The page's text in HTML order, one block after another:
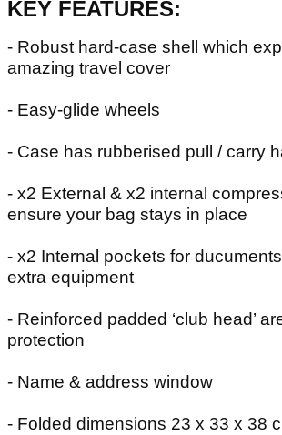
KEY FEATURES:
- Robust hard-case shell which
amazing travel cover
- Easy-glide wheels
- Case has rubberised pull / carry
- x2 External & x2 internal
ensure your bag stays in place
- x2 Internal pockets for
extra equipment
- Reinforced padded ‘club head’
protection
- Name & address window
- Folded dimensions 23 x 33 x 38